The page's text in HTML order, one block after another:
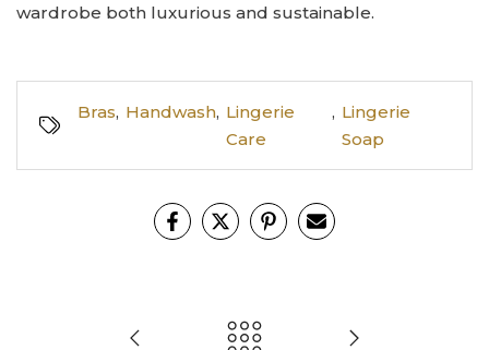
wardrobe both luxurious and sustainable.
Bras, Handwash, Lingerie
Care
, Lingerie
Soap